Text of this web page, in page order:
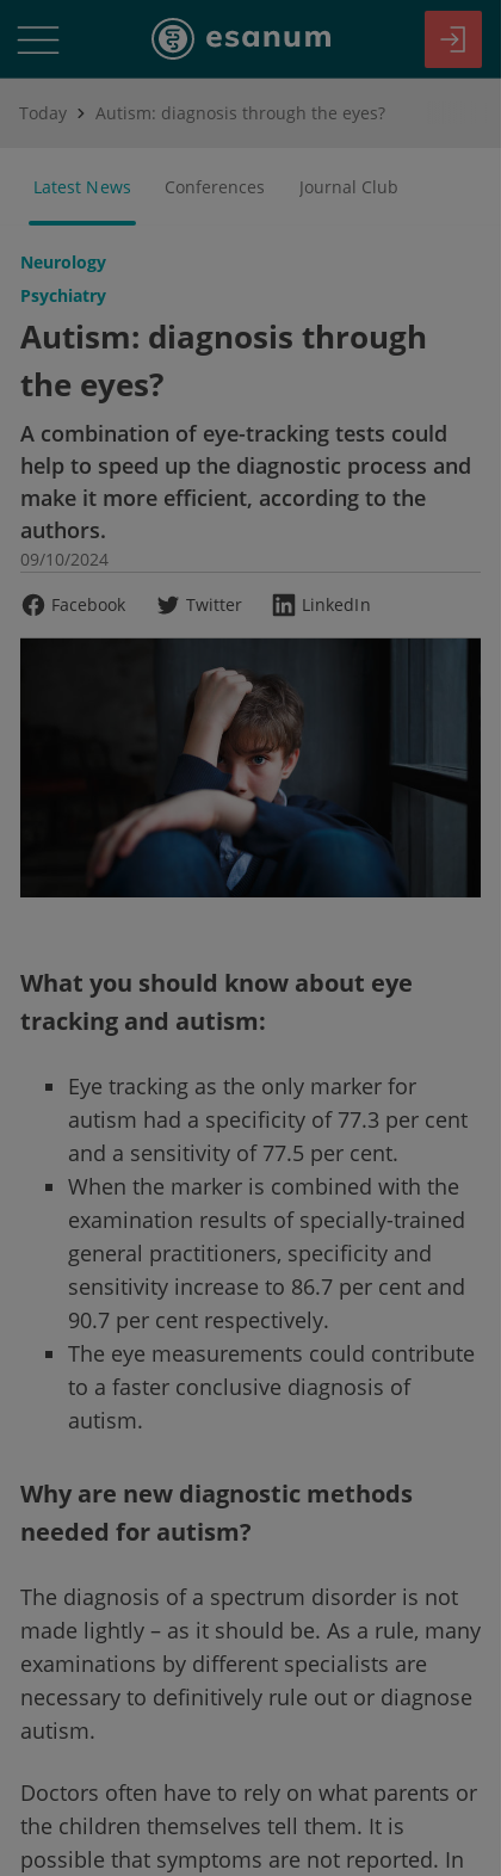
Today Autism: diagnosis through the eyes?
Latest News Conferences Journal Club
Neurology
Psychiatry
Autism: diagnosis through
the eyes?
A combination of eye-tracking tests could
help to speed up the diagnostic process and
make it more efficient, according to the
authors.
09/10/2024
Facebook
Twitter LinkedIn
What you should know about eye
tracking and autism:
Eye tracking as the only marker for
autism had a specificity of 77.3 per cent
and a sensitivity of 77.5 per cent.
When the marker is combined with the
examination results of specially-trained
general practitioners, specificity and
sensitivity increase to 86.7 per cent and
90.7 per cent respectively.
The eye measurements could contribute
to a faster conclusive diagnosis of
autism.
Why are new diagnostic methods
needed for autism?
The diagnosis of a spectrum disorder is not
made lightly – as it should be. As a rule, many
examinations by different specialists are
necessary to definitively rule out or diagnose
autism.
Doctors often have to rely on what parents or
the children themselves tell them. It is
possible that symptoms are not reported. In